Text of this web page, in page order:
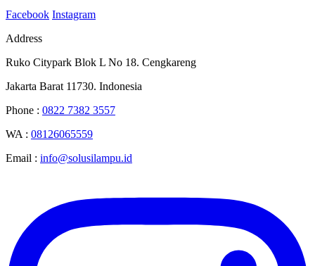
Facebook Instagram
Address
Ruko Citypark Blok L No 18. Cengkareng
Jakarta Barat 11730. Indonesia
Phone : 0822 7382 3557
WA : 08126065559
Email : info@solusilampu.id